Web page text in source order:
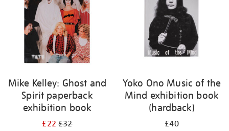
Mike Kelley: Ghost and
Spirit paperback
exhibition book
£22£32
Yoko Ono Music of the
Mind exhibition book
(hardback)
£40